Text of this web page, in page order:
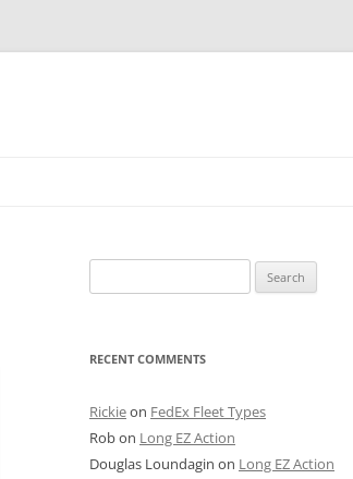
STATE STREET
CHICAGO BOARD OF TRADE
for:
RECENT COMMENTS
Rickieon FedEx Fleet Types
Robon Long EZ Action
Douglas Loundagin on Long EZ Action